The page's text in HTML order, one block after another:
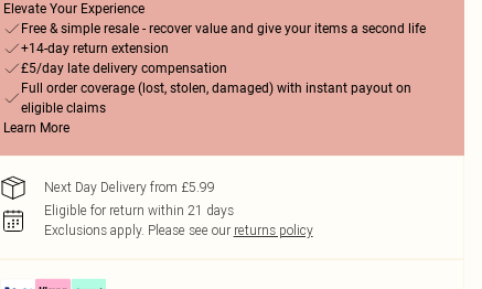
Elevate Your Experience
Free & simple resale - recover value and give your items a second life
+14-day return extension
£5/day late delivery compensation
Full order coverage (lost, stolen, damaged) with instant payout on
eligible claims
Learn More
Next Day Delivery from £5.99
Eligible for return within 21 days
Exclusions apply. Please see our returns policy